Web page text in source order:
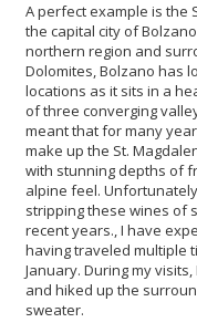
A perfect example is the
the capital city of
northern region and
Dolomites, Bolzano has
locations as it sits in a
of three converging
meant that for many
make up the St.
with stunning depths of
alpine feel.
stripping these wines of
recent years., I have
having traveled multiple
January. During my
and hiked up the
sweater.